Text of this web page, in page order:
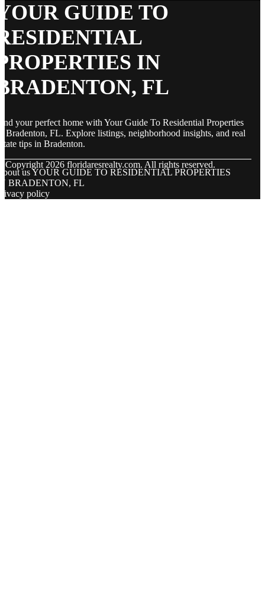
GUIDE TO
IN
FL
your perfect home with Your Guide To Residential Properties
Bradenton, FL. Explore listings, neighborhood insights, and real
tips in Bradenton.
Copyright 2026 floridaresrealty.com. All rights reserved.
us YOUR GUIDE TO RESIDENTIAL PROPERTIES
BRADENTON, FL
policy